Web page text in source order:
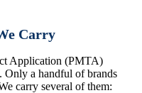
Carry
Application (PMTA)
Only a handful of brands
carry several of them: